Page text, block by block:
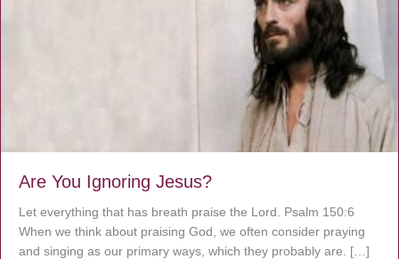
Are You Ignoring Jesus?
Let everything that has breath praise the Lord. Psalm 150:6
When we think about praising God, we often consider praying
and singing as our primary ways, which they probably are. […]